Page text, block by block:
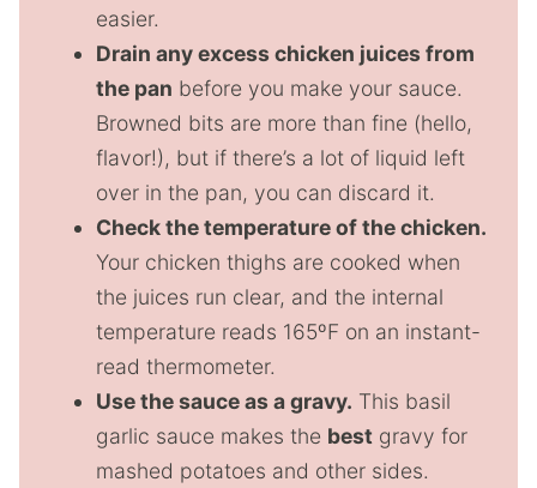
easier.
Drain any excess chicken juices from
the pan before you make your sauce.
Browned bits are more than fine (hello,
flavor!), but if there’s a lot of liquid left
over in the pan, you can discard it.
Check the temperature of the chicken.
Your chicken thighs are cooked when
the juices run clear, and the internal
temperature reads 165ºF on an instant-
read thermometer.
Use the sauce as a gravy. This basil
garlic sauce makes the best gravy for
mashed potatoes and other sides.